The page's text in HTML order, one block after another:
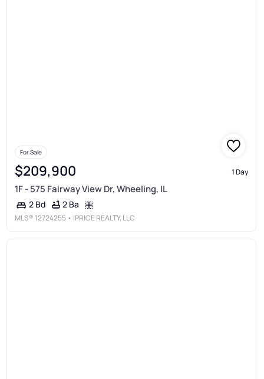
For Sale
$209,900 1 Day
1F - 575 Fairway View Dr, Wheeling, IL
2 Bd 2 Ba
MLS® 12724255 • IPRICE REALTY, LLC